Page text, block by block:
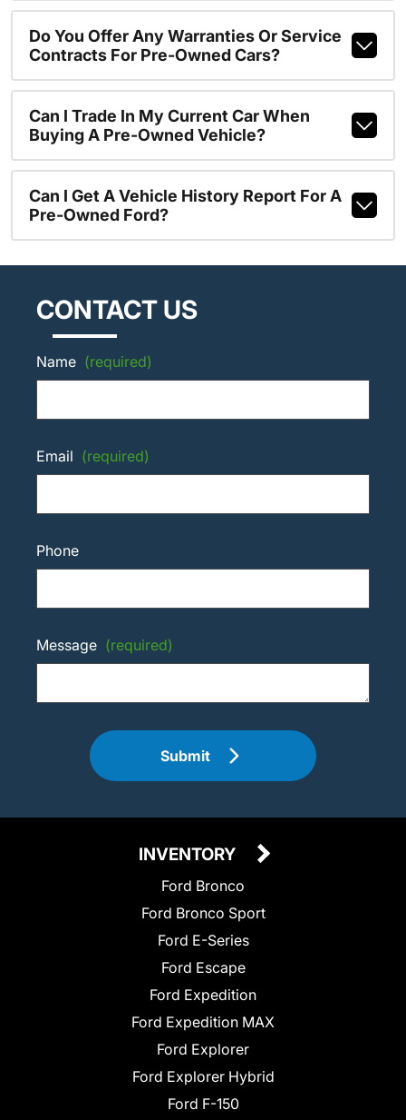
Do You Offer Any Warranties Or Service
Contracts For Pre-Owned Cars?
Can I Trade In My Current Car When
Buying A Pre-Owned Vehicle?
Can I Get A Vehicle History Report For A
Pre-Owned Ford?
CONTACT US
Name (required)
Email (required)
Phone
Message (required)
Submit
INVENTORY
Ford Bronco
Ford Bronco Sport
Ford E-Series
Ford Escape
Ford Expedition
Ford Expedition MAX
Ford Explorer
Ford Explorer Hybrid
Ford F-150